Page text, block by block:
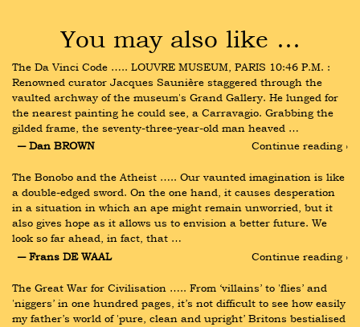
You may also like …
The Da Vinci Code ….. LOUVRE MUSEUM, PARIS 10:46 P.M. :
Renowned curator Jacques Saunière staggered through the
vaulted archway of the museum's Grand Gallery. He lunged for
the nearest painting he could see, a Carravagio. Grabbing the
gilded frame, the seventy-three-year-old man heaved …
― Dan BROWN
Continue reading ›
The Bonobo and the Atheist ….. Our vaunted imagination is like
a double-edged sword. On the one hand, it causes desperation
in a situation in which an ape might remain unworried, but it
also gives hope as it allows us to envision a better future. We
look so far ahead, in fact, that …
― Frans DE WAAL
Continue reading ›
The Great War for Civilisation ….. From ‘villains’ to 'flies’ and
'niggers’ in one hundred pages, it’s not difficult to see how easily
my father’s world of 'pure, clean and upright’ Britons bestialised